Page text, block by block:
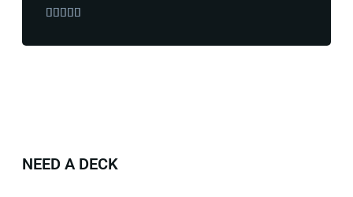
    
NEED A DECK